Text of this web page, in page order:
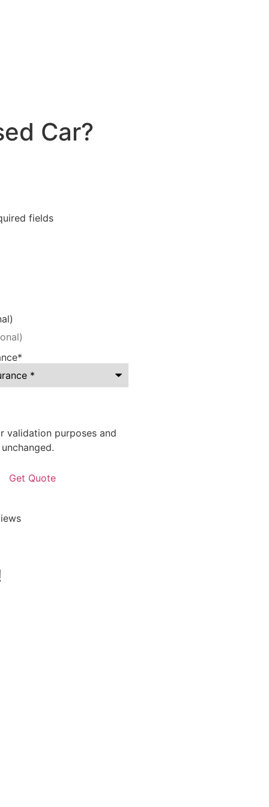
Car?
fields
*
validation purposes and